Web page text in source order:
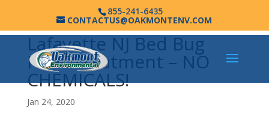
855-241-6435
CONTACTUS@OAKMONTENV.COM
Lafayette NJ Bed Bug
Heat Treatment – NO
CHEMICALS!
Jan 24, 2020